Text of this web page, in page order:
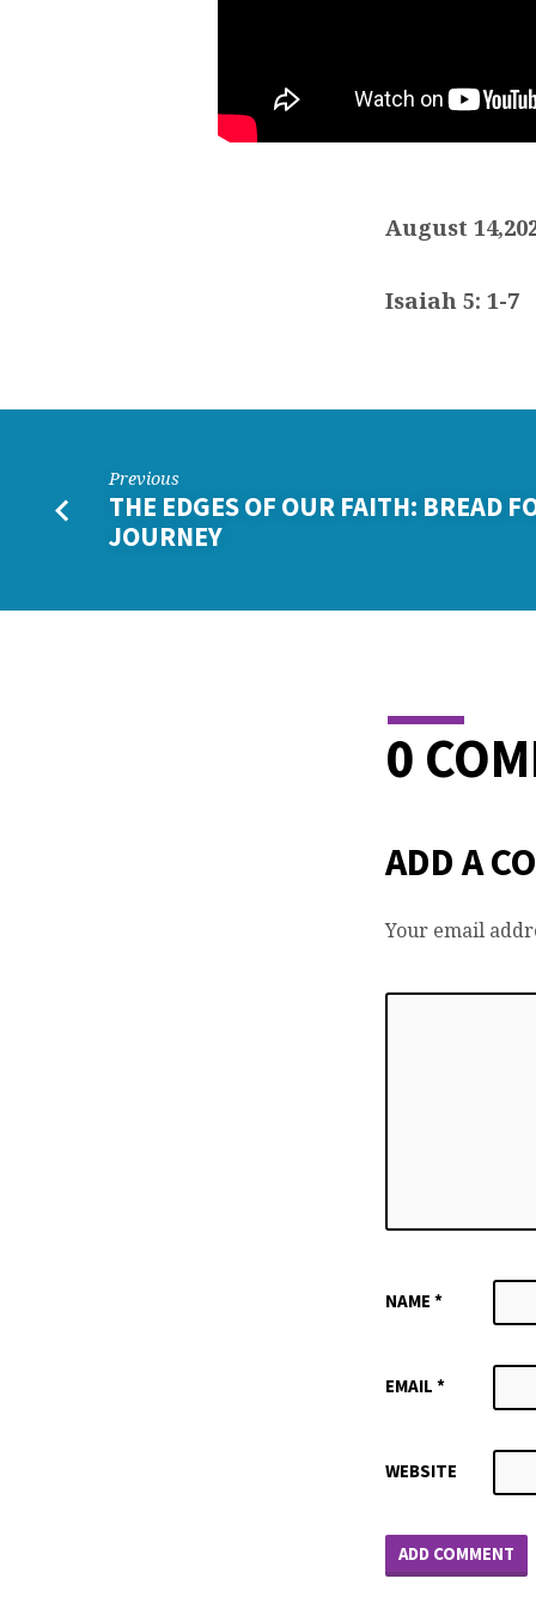
August
Isaiah 5: 1-7
Previous
THE EDGES OF OUR FAITH: BREAD
JOURNEY
0
ADD A
Your email
NAME *
EMAIL *
WEBSITE